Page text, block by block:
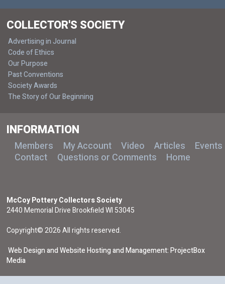
COLLECTOR'S SOCIETY
Advertising in Journal
Code of Ethics
Our Purpose
Past Conventions
Society Awards
The Story of Our Beginning
INFORMATION
Members My Account Video Articles
Events
Contact
Questions or Comments Home
McCoy Pottery Collectors Society
2440 Memorial Drive Brookfield WI 53045
Copyright© 2026 All rights reserved.
Web Design and Website Hosting and Management: ProjectBox
Media